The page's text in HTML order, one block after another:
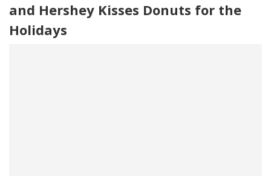
and Hershey Kisses Donuts for the
Holidays